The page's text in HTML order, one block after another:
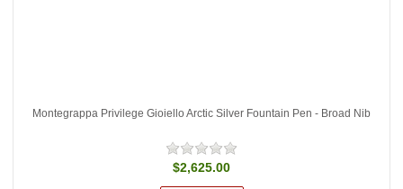
Montegrappa Privilege Gioiello Arctic Silver Fountain Pen - Broad Nib
$2,625.00